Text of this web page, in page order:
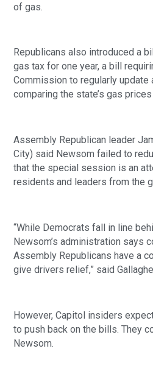
of gas.
Republicans also introduced a
gas tax for one year, a bill
Commission to regularly update
comparing the state’s gas
Assembly Republican leader
City) said Newsom failed to
that the special session is an
residents and leaders from the
“While Democrats fall in line
Newsom’s administration says
Assembly Republicans have a
give drivers relief,” said
However, Capitol insiders
to push back on the bills. They
Newsom.